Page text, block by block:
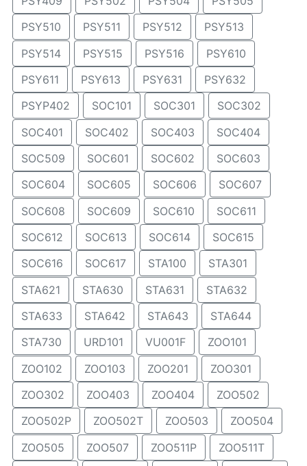
PSY510
PSY511 PSY512
PSY513
PSY514
PSY515 PSY516
PSY610
PSY611
PSY613 PSY631
PSY632
PSYP402
SOC101 SOC301
SOC302
SOC401
SOC402 SOC403
SOC404
SOC509
SOC601 SOC602
SOC603
SOC604
SOC605 SOC606
SOC607
SOC608
SOC609 SOC610
SOC611
SOC612
SOC613 SOC614
SOC615
SOC616
SOC617 STA100
STA301
STA621
STA630 STA631
STA632
STA633
STA642 STA643
STA644
STA730
URD101 VU001F
ZOO101
ZOO102
ZOO103 ZOO201
ZOO301
ZOO302
ZOO403 ZOO404
ZOO502
ZOO502P
ZOO502T ZOO503
ZOO504
ZOO505
ZOO507 ZOO511P
ZOO511T